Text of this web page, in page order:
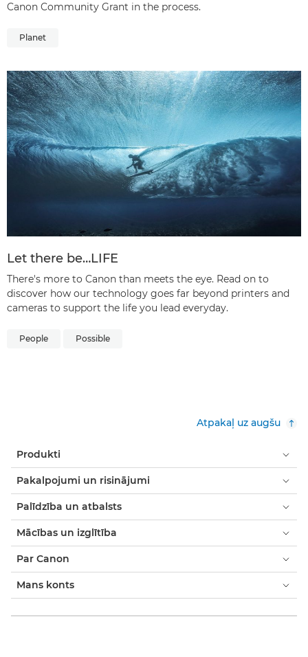
Canon Community Grant in the process.
Planet
Let there be…LIFE
There's more to Canon than meets the eye. Read on to
discover how our technology goes far beyond printers and
cameras to support the life you lead everyday.
People Possible
Atpakaļ uz augšu
Produkti
Pakalpojumi un risinājumi
Palīdzība un atbalsts
Mācības un izglītība
Par Canon
Mans konts